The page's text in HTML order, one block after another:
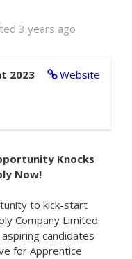
3 years ago
Website
2023
Knocks
Now!
to kick-start
Company Limited
candidates
for Apprentice